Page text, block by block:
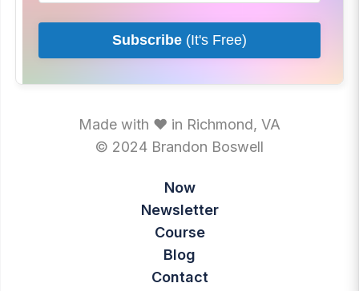
Subscribe (It's Free)
Made with ♥ in Richmond, VA
© 2024 Brandon Boswell
Now
Newsletter
Course
Blog
Contact